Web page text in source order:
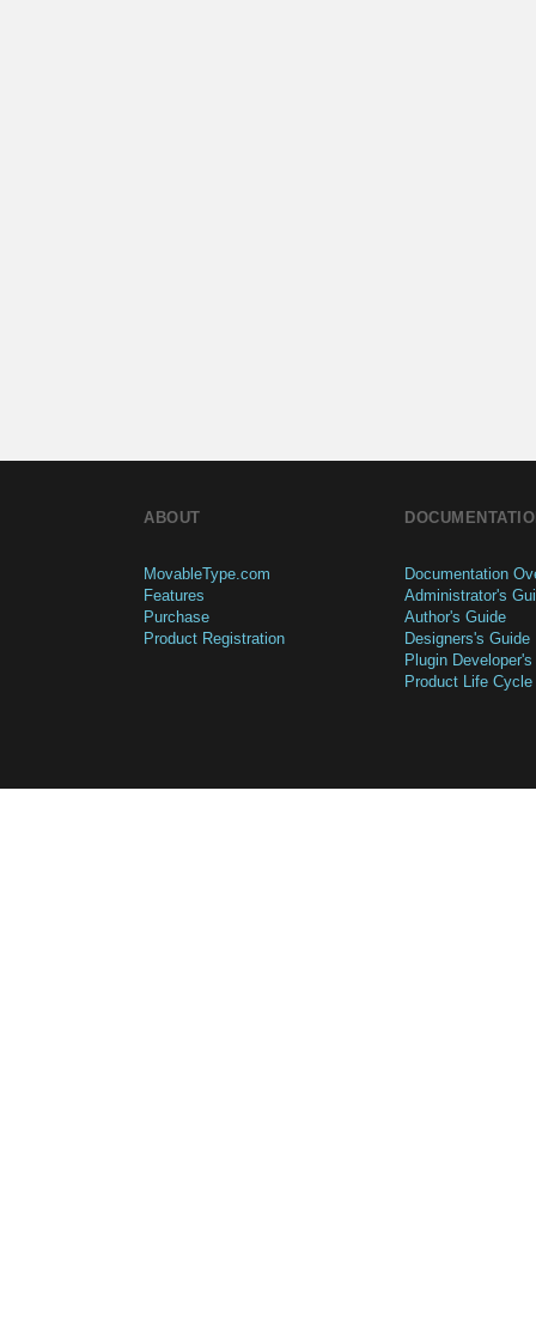
ABOUT
MovableType.com
Features
Purchase
Product Registration
Documentation
Administrator's
Author's Guide
Designers's Guide
Plugin
Product Life